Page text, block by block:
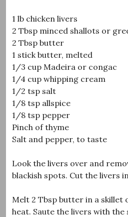
1 lb chicken livers
2 Tbsp minced shallots or
2 Tbsp butter
1 stick butter, melted
1/3 cup Madeira or congac
1/4 cup whipping cream
1/2 tsp salt
1/8 tsp allspice
1/8 tsp pepper
Pinch of thyme
Salt and pepper, to taste
Look the livers over and
blackish spots. Cut the livers
Melt 2 Tbsp butter in a skillet
heat. Saute the livers with the